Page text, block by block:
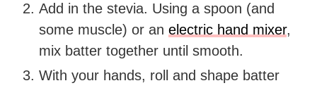
Add in the stevia. Using a spoon (and
some muscle) or anelectric hand mixer,
mix batter together until smooth.
With your hands, roll and shape batter